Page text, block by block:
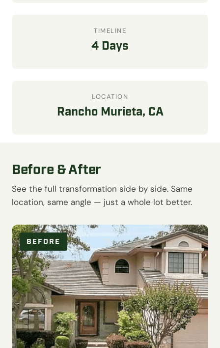
TIMELINE
4 Days
LOCATION
Rancho Murieta, CA
Before & After
See the full transformation side by side. Same
location, same angle — just a whole lot better.
BEFORE